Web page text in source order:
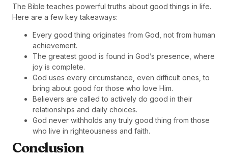
The Bible teaches powerful truths about good things in life.
Here are a few key takeaways:
Every good thing originates from God, not from human
achievement.
The greatest good is found in God’s presence, where
joy is complete.
God uses every circumstance, even difficult ones, to
bring about good for those who love Him.
Believers are called to actively do good in their
relationships and daily choices.
God never withholds any truly good thing from those
who live in righteousness and faith.
Conclusion